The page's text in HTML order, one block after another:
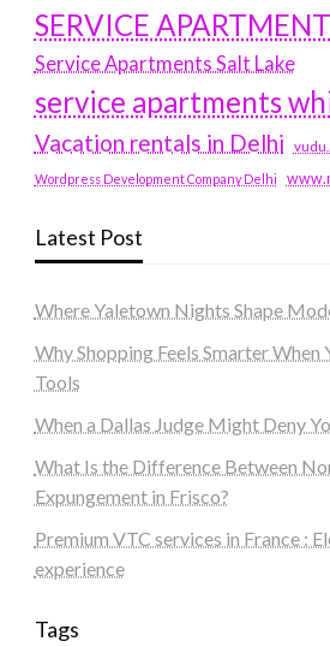
SERVICE
Service Apartments Salt Lake
service apartments
Vacation rentals in Delhi
Wordpress Development Company Delhi
Latest Post
Where Yaletown Nights Shape
Why Shopping Feels Smarter When
Tools
When a Dallas Judge Might Deny
What Is the Difference Between
Expungement in Frisco?
Premium VTC services in France :
experience
Tags